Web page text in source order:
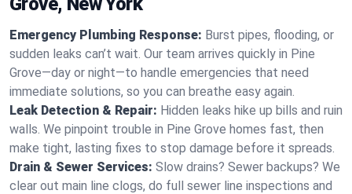
Emergency Plumbing Response: Burst pipes, flooding, or
sudden leaks can’t wait. Our team arrives quickly in Pine
Grove—day or night—to handle emergencies that need
immediate solutions, so you can breathe easy again.
Leak Detection & Repair: Hidden leaks hike up bills and ruin
walls. We pinpoint trouble in Pine Grove homes fast, then
make tight, lasting fixes to stop damage before it spreads.
Drain & Sewer Services: Slow drains? Sewer backups? We
clear out main line clogs, do full sewer line inspections and